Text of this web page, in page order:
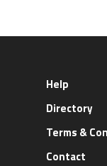
Help
Directory
Terms &
Contact